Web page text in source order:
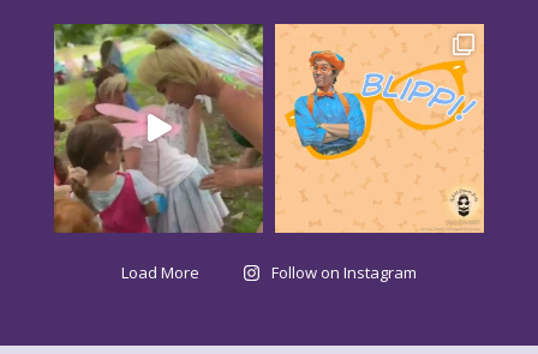
Load More Follow on Instagram